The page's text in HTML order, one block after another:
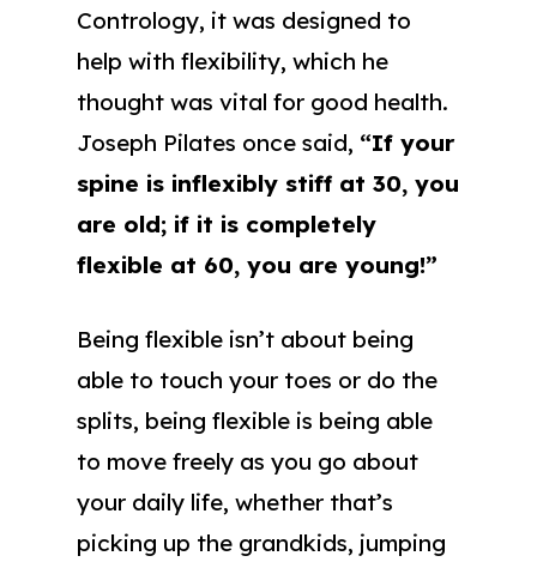
Contrology, it was designed to
help with flexibility, which he
thought was vital for good health.
Joseph Pilates once said, “If your
spine is inflexibly stiff at 30, you
are old; if it is completely
flexible at 60, you are young!”
Being flexible isn’t about being
able to touch your toes or do the
splits, being flexible is being able
to move freely as you go about
your daily life, whether that’s
picking up the grandkids, jumping